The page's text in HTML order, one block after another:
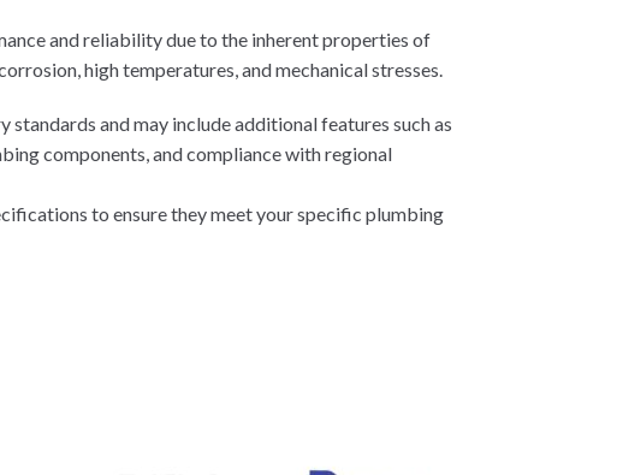
and reliability due to the inherent properties of
high temperatures, and mechanical stresses.
and may include additional features such as
components, and compliance with regional
to ensure they meet your specific plumbing